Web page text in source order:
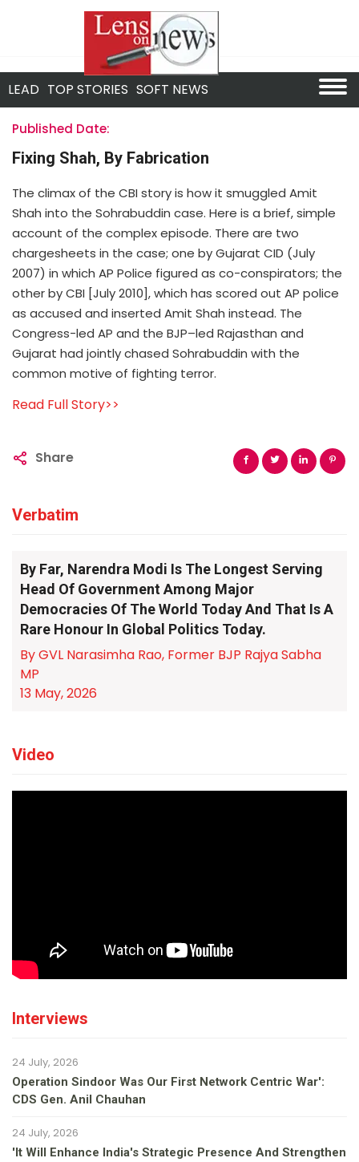
LEAD TOP STORIES SOFT NEWS
Published Date:
Fixing Shah, By Fabrication
The climax of the CBI story is how it smuggled Amit
Shah into the Sohrabuddin case. Here is a brief, simple
account of the complex episode. There are two
chargesheets in the case; one by Gujarat CID (July
2007) in which AP Police figured as co-conspirators; the
other by CBI [July 2010], which has scored out AP police
as accused and inserted Amit Shah instead. The
Congress-led AP and the BJP–led Rajasthan and
Gujarat had jointly chased Sohrabuddin with the
common motive of fighting terror.
Read Full Story>>
Share
Verbatim
By Far, Narendra Modi Is The Longest Serving
Head Of Government Among Major
Democracies Of The World Today And That Is A
Rare Honour In Global Politics Today.
By GVL Narasimha Rao, Former BJP Rajya Sabha
MP
13 May, 2026
Video
Interviews
24 July, 2026
Operation Sindoor Was Our First Network Centric War':
CDS Gen. Anil Chauhan
24 July, 2026
'It Will Enhance India's Strategic Presence And Strengthen